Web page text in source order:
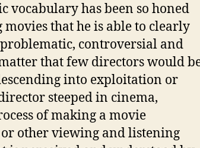
vocabulary has been so honed
that he is able to clearly
controversial and
that few directors would
into exploitation or
steeped in cinema,
of making a movie
other viewing and listening